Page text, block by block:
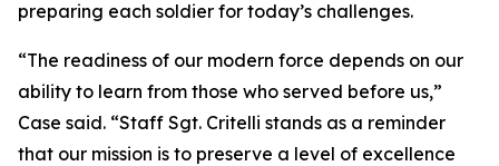
preparing each soldier for today’s challenges.
“The readiness of our modern force depends on our
ability to learn from those who served before us,”
Case said. “Staff Sgt. Critelli stands as a reminder
that our mission is to preserve a level of excellence